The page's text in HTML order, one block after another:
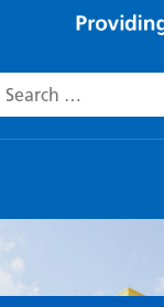
Search for: